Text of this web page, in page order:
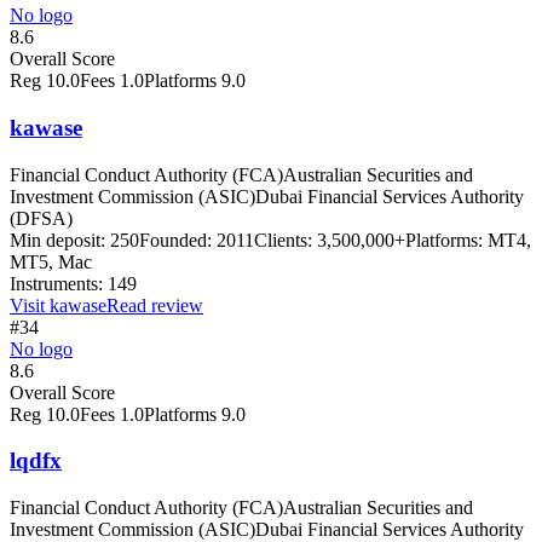
No logo
8.6
Overall Score
Reg 10.0Fees 1.0Platforms 9.0
kawase
Financial Conduct Authority (FCA)Australian Securities and
Investment Commission (ASIC)Dubai Financial Services Authority
(DFSA)
Min deposit: 250Founded: 2011Clients: 3,500,000+Platforms: MT4,
MT5, Mac
Instruments: 149
Visit kawaseRead review
#34
No logo
8.6
Overall Score
Reg 10.0Fees 1.0Platforms 9.0
lqdfx
Financial Conduct Authority (FCA)Australian Securities and
Investment Commission (ASIC)Dubai Financial Services Authority